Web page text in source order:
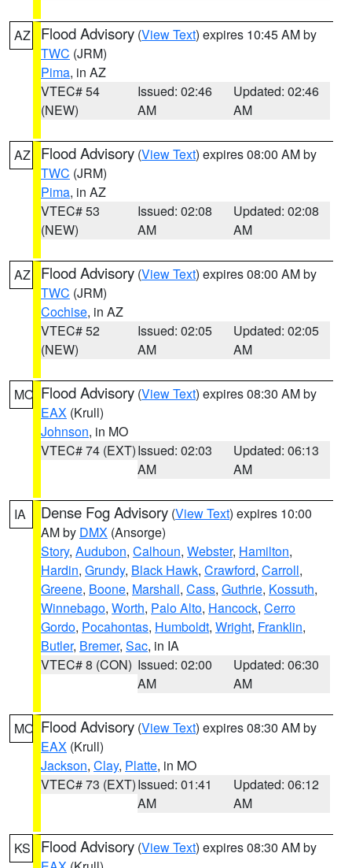
AZ Flood Advisory (View Text) expires 10:45 AM by
TWC (JRM)
Pima, in AZ
VTEC# 54
(NEW)
Issued: 02:46
AM
Updated: 02:46
AM
AZ Flood Advisory (View Text) expires 08:00 AM by
TWC (JRM)
Pima, in AZ
VTEC# 53
(NEW)
Issued: 02:08
AM
Updated: 02:08
AM
AZ Flood Advisory (View Text) expires 08:00 AM by
TWC (JRM)
Cochise, in AZ
VTEC# 52
(NEW)
Issued: 02:05
AM
Updated: 02:05
AM
MO Flood Advisory (View Text) expires 08:30 AM by
EAX (Krull)
Johnson, in MO
VTEC# 74 (EXT)Issued: 02:03
AM
Updated: 06:13
AM
IA Dense Fog Advisory (View Text) expires 10:00
AM by DMX (Ansorge)
Story, Audubon, Calhoun, Webster, Hamilton,
Hardin, Grundy, Black Hawk, Crawford, Carroll,
Greene, Boone, Marshall, Cass, Guthrie, Kossuth,
Winnebago, Worth, Palo Alto, Hancock, Cerro
Gordo, Pocahontas, Humboldt, Wright, Franklin,
Butler, Bremer, Sac, in IA
VTEC# 8 (CON) Issued: 02:00
AM
Updated: 06:30
AM
MO Flood Advisory (View Text) expires 08:30 AM by
EAX (Krull)
Jackson, Clay, Platte, in MO
VTEC# 73 (EXT)Issued: 01:41
AM
Updated: 06:12
AM
KS Flood Advisory (View Text) expires 08:30 AM by